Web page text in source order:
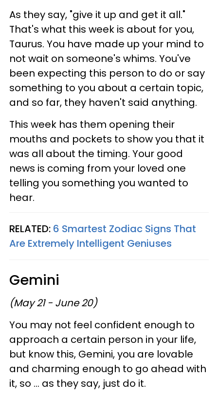
As they say, "give it up and get it all."
That's what this week is about for you,
Taurus. You have made up your mind to
not wait on someone's whims. You've
been expecting this person to do or say
something to you about a certain topic,
and so far, they haven't said anything.
This week has them opening their
mouths and pockets to show you that it
was all about the timing. Your good
news is coming from your loved one
telling you something you wanted to
hear.
RELATED: 6 Smartest Zodiac Signs That
Are Extremely Intelligent Geniuses
Gemini
(May 21 - June 20)
You may not feel confident enough to
approach a certain person in your life,
but know this, Gemini, you are lovable
and charming enough to go ahead with
it, so ... as they say, just do it.